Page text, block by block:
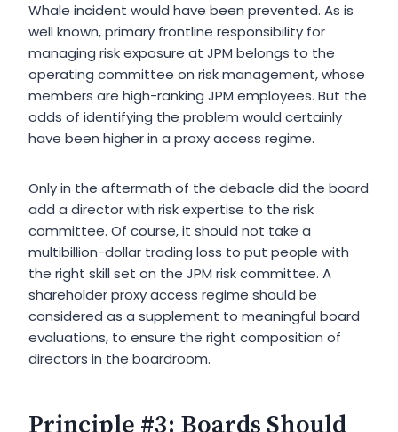
Whale incident would have been prevented. As is
well known, primary frontline responsibility for
managing risk exposure at JPM belongs to the
operating committee on risk management, whose
members are high-ranking JPM employees. But the
odds of identifying the problem would certainly
have been higher in a proxy access regime.
Only in the aftermath of the debacle did the board
add a director with risk expertise to the risk
committee. Of course, it should not take a
multibillion-dollar trading loss to put people with
the right skill set on the JPM risk committee. A
shareholder proxy access regime should be
considered as a supplement to meaningful board
evaluations, to ensure the right composition of
directors in the boardroom.
Principle #3: Boards Should